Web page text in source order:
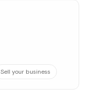
Sell your business